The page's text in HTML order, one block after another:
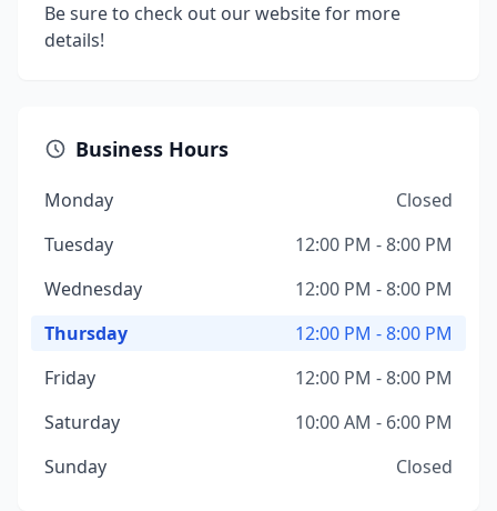
Be sure to check out our website for more
details!
Business Hours
Monday
Closed
Tuesday
12:00 PM - 8:00 PM
Wednesday
12:00 PM - 8:00 PM
Thursday
12:00 PM - 8:00 PM
Friday
12:00 PM - 8:00 PM
Saturday
10:00 AM - 6:00 PM
Sunday
Closed